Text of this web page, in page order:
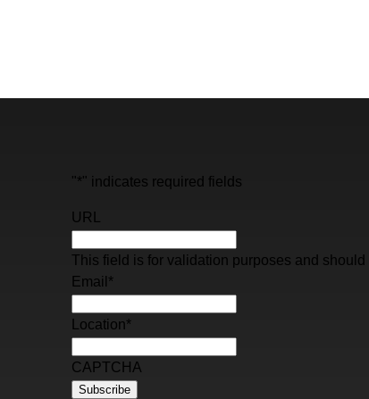
"*" indicates required fields
URL
This field is for validation purposes and
Email *
Location*
CAPTCHA